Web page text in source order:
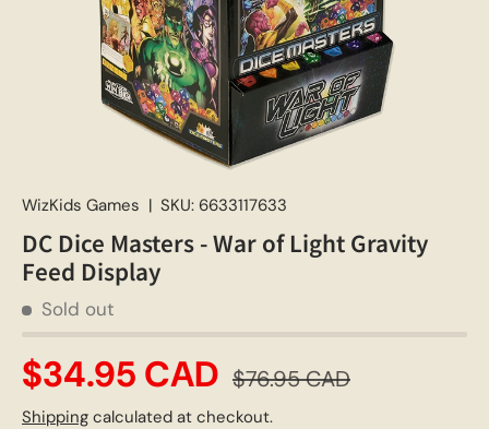
WizKids Games | SKU: 6633117633
DC Dice Masters - War of Light Gravity
Feed Display
Sold out
$34.95 CAD $76.95 CAD
Shipping calculated at checkout.